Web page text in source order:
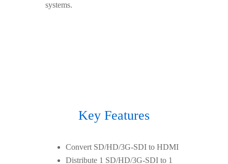
systems.
Key Features
Convert SD/HD/3G-SDI to HDMI
Distribute 1 SD/HD/3G-SDI to 1